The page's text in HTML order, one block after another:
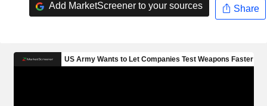
Add MarketScreener to your sources Share